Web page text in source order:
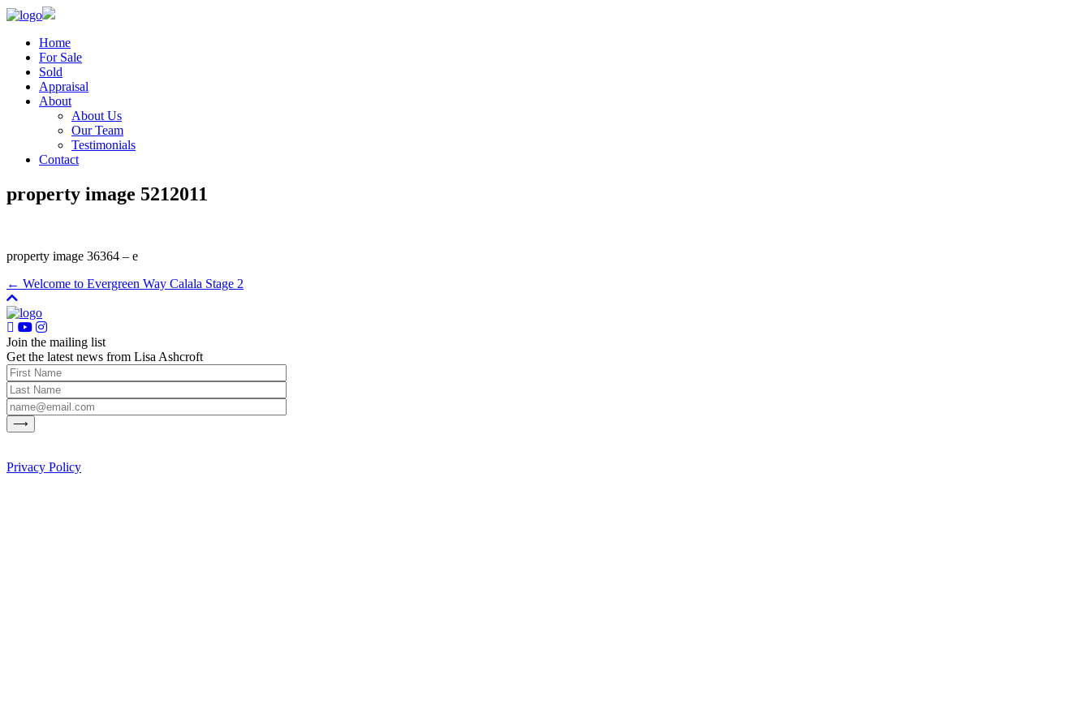
Home
For Sale
Sold
Appraisal
About
About Us
Our Team
Testimonials
Contact
property image 5212011
property image 36364 – e
← Welcome to Evergreen Way Calala Stage 2
Join the mailing list
Get the latest news from Lisa Ashcroft
Privacy Policy